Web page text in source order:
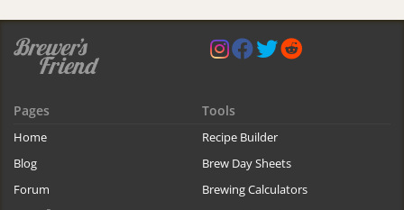
Pages
Home
Blog
Forum
Tools
Recipe Builder
Brew Day Sheets
Brewing Calculators